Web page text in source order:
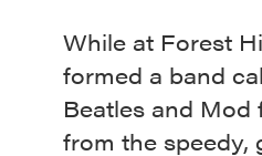
While at Forest
formed a band
Beatles and
from the speedy,